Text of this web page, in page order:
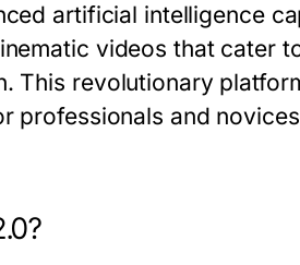
artificial intelligence
videos that cater
This revolutionary
professionals and